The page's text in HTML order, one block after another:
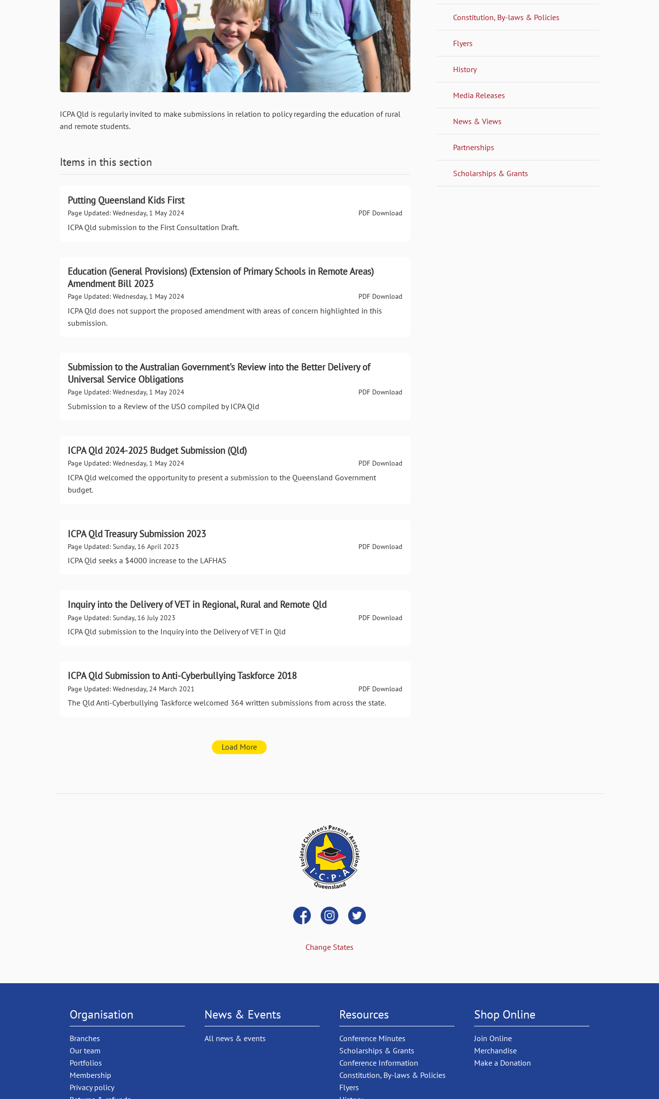
ICPA Qld is regularly invited to make submissions in relation to policy regarding the education of rural
and remote students.
Items in this section
Putting Queensland Kids First
PDF Download
Page Updated: Wednesday, 1 May 2024
ICPA Qld submission to the First Consultation Draft.
Education (General Provisions) (Extension of Primary Schools in Remote Areas)
Amendment Bill 2023
PDF Download
Page Updated: Wednesday, 1 May 2024
ICPA Qld does not support the proposed amendment with areas of concern highlighted in this
submission.
Submission to the Australian Government's Review into the Better Delivery of
Universal Service Obligations
PDF Download
Page Updated: Wednesday, 1 May 2024
Submission to a Review of the USO compiled by ICPA Qld
ICPA Qld 2024-2025 Budget Submission (Qld)
PDF Download
Page Updated: Wednesday, 1 May 2024
ICPA Qld welcomed the opportunity to present a submission to the Queensland Government
budget.
ICPA Qld Treasury Submission 2023
PDF Download
Page Updated: Sunday, 16 April 2023
ICPA Qld seeks a $4000 increase to the LAFHAS
Inquiry into the Delivery of VET in Regional, Rural and Remote Qld
PDF Download
Page Updated: Sunday, 16 July 2023
ICPA Qld submission to the Inquiry into the Delivery of VET in Qld
ICPA Qld Submission to Anti-Cyberbullying Taskforce 2018
PDF Download
Page Updated: Wednesday, 24 March 2021
The Qld Anti-Cyberbullying Taskforce welcomed 364 written submissions from across the state.
Load More
Constitution, By-laws & Policies
Flyers
History
Media Releases
News & Views
Partnerships
Scholarships & Grants
Change States
Organisation
Branches
Our team
Portfolios
Membership
Privacy policy
News & Events
All news & events
Resources
Conference Minutes
Scholarships & Grants
Conference Information
Constitution, By-laws & Policies
Flyers
Shop Online
Join Online
Merchandise
Make a Donation